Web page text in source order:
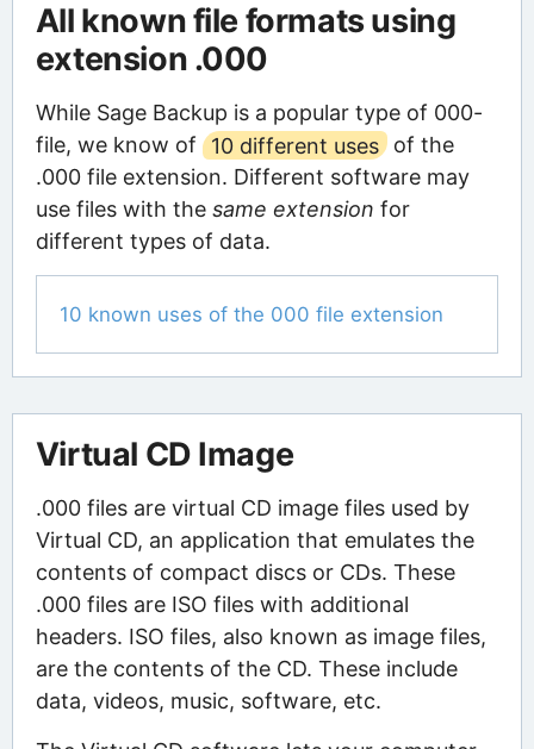
All known file formats using
extension .000
While Sage Backup is a popular type of 000-
file, we know of
10 different uses
of the
.000 file extension. Different software may
use files with the same extension for
different types of data.
10 known uses of the 000 file extension
Virtual CD Image
.000 files are virtual CD image files used by
Virtual CD, an application that emulates the
contents of compact discs or CDs. These
.000 files are ISO files with additional
headers. ISO files, also known as image files,
are the contents of the CD. These include
data, videos, music, software, etc.